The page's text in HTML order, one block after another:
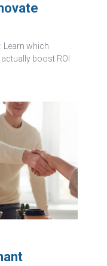
Learn which
boost ROI